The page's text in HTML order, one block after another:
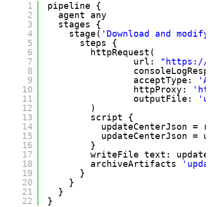
1
2
3
4
5
6
7
8
9
10
11
12
13
14
15
16
17
18
19
20
21
22
pipeline {
agent any
stages {
stage( 'Download and modify
steps {
httpRequest(
url:
" https://
acceptType:
httpProxy:
'
outputFile:
)
script {
updateCenterJson =
updateCenterJson =
}
writeFile text:
archiveArtifacts
}
}
}
}